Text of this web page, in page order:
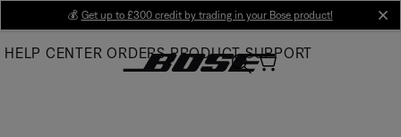
Main
💰 Get up to £300 credit by trading in your Bose product!
HELP CENTER ORDERS PRODUCT SUPPORT